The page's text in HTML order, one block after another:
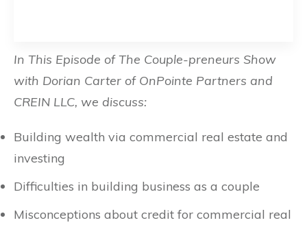
In This Episode of The Couple-preneurs Show
with Dorian Carter of OnPointe Partners and
CREIN LLC, we discuss:
Building wealth via commercial real estate and
investing
Difficulties in building business as a couple
Misconceptions about credit for commercial real